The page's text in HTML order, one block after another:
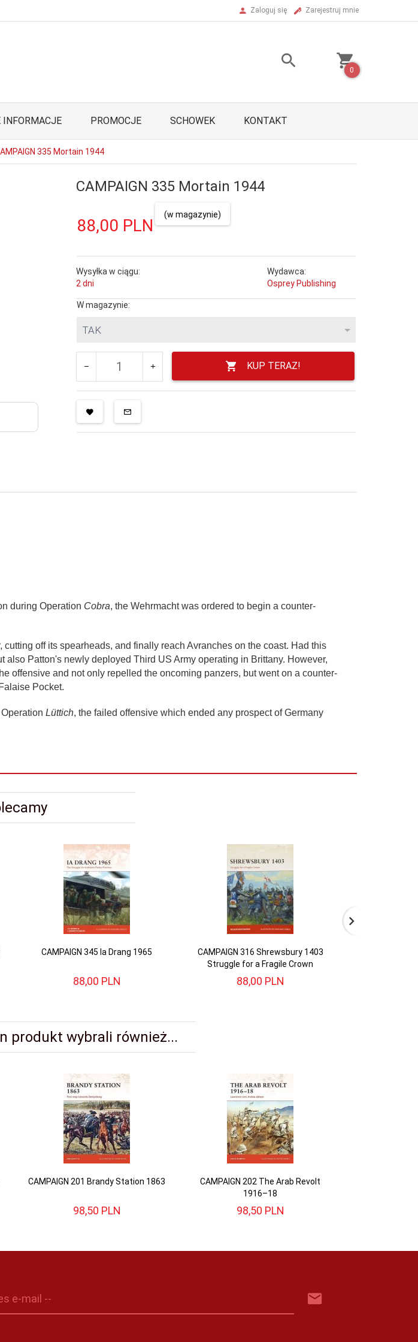
Zaloguj się Zarejestruj mnie
0
INFORMACJE PROMOCJE SCHOWEK KONTAKT
335 Mortain 1944
CAMPAIGN 335 Mortain 1944
88,00 PLN
(w magazynie)
Wysyłka w ciągu:
2 dni
Wydawca:
Osprey Publishing
W magazynie:
TAK
KUP TERAZ!
during Operation Cobra, the Wehrmacht was ordered to begin a counter-
off its spearheads, and finally reach Avranches on the coast. Had this
Patton's newly deployed Third US Army operating in Brittany. However,
offensive and not only repelled the oncoming panzers, but went on a counter-
Pocket.
Lüttich, the failed offensive which ended any prospect of Germany
CAMPAIGN 345 Ia Drang 1965
88,00 PLN
CAMPAIGN 316 Shrewsbury 1403
Struggle for a Fragile Crown
88,00 PLN
produkt wybrali również...
CAMPAIGN 201 Brandy Station 1863
98,50 PLN
CAMPAIGN 202 The Arab Revolt
1916–18
98,50 PLN
e-mail --